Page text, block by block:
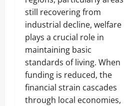
still recovering from
industrial decline, welfare
plays a crucial role in
maintaining basic
standards of living. When
funding is reduced, the
financial strain cascades
through local economies,